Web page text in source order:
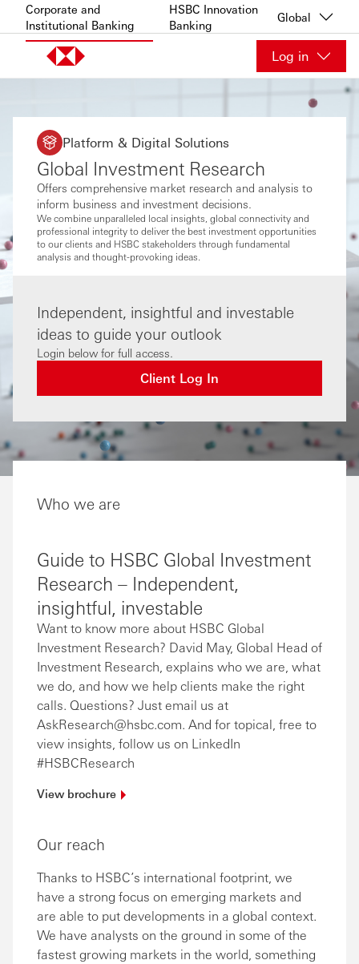
Skip to content
Corporate and
Institutional Banking
HSBC Innovation
Banking
Global
Log in
Platform & Digital Solutions
Global Investment Research
Offers comprehensive market research and analysis to
inform business and investment decisions.
We combine unparalleled local insights, global connectivity and
professional integrity to deliver the best investment opportunities
to our clients and HSBC stakeholders through fundamental
analysis and thought-provoking ideas.
Independent, insightful and investable
ideas to guide your outlook
Login below for full access.
Client Log In
Who we are
Guide to HSBC Global Investment
Research – Independent,
insightful, investable
Want to know more about HSBC Global
Investment Research? David May, Global Head of
Investment Research, explains who we are, what
we do, and how we help clients make the right
calls. Questions? Just email us at
AskResearch@hsbc.com. And for topical, free to
view insights, follow us on LinkedIn
#HSBCResearch
View brochure
Our reach
Thanks to HSBC’s international footprint, we
have a strong focus on emerging markets and
are able to put developments in a global context.
We have analysts on the ground in some of the
fastest growing markets in the world, something